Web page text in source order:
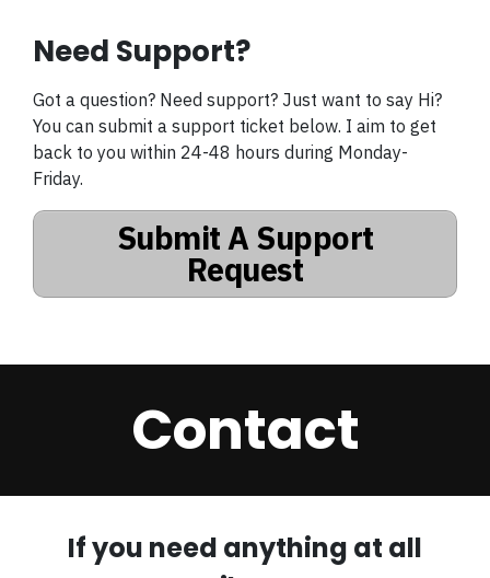
Need Support?
Got a question? Need support? Just want to say Hi?
You can submit a support ticket below. I aim to get
back to you within 24-48 hours during Monday-
Friday.
Submit A Support
Request
Contact
If you need anything at all